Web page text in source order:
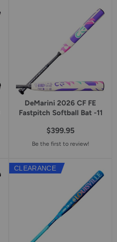
DeMarini 2026 CF FE
Fastpitch Softball Bat -11
$399.95
Be the first to review!
CLEARANCE